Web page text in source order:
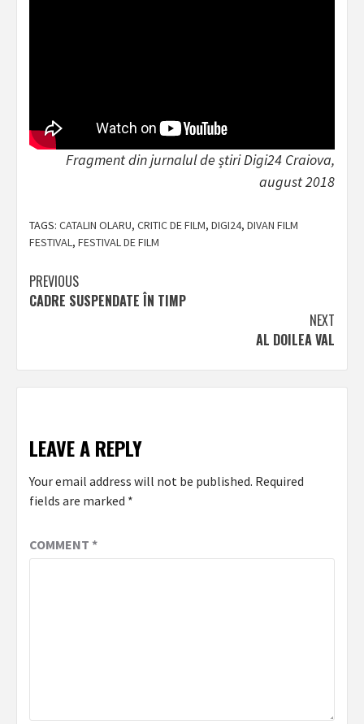
Fragment din jurnalul de știri Digi24 Craiova,
august 2018
TAGS: CATALIN OLARU, CRITIC DE FILM, DIGI24, DIVAN FILM
FESTIVAL, FESTIVAL DE FILM
Post
navigation
PREVIOUS
CADRE SUSPENDATE ÎN TIMP
NEXT
AL DOILEA VAL
LEAVE A REPLY
Your email address will not be published. Required
fields are marked *
COMMENT *